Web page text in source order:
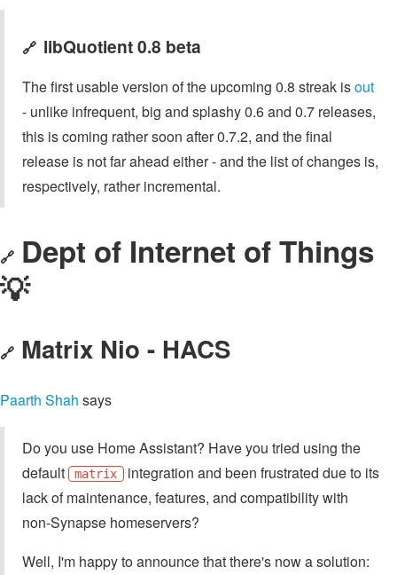
🔗 libQuotient 0.8 beta
The first usable version of the upcoming 0.8 streak isout
- unlike infrequent, big and splashy 0.6 and 0.7 releases,
this is coming rather soon after 0.7.2, and the final
release is not far ahead either - and the list of changes is,
respectively, rather incremental.
🔗 Dept of Internet of Things
💡
🔗 Matrix Nio - HACS
Paarth Shah says
Do you use Home Assistant? Have you tried using the
default
matrix integration and been frustrated due to its
lack of maintenance, features, and compatibility with
non-Synapse homeservers?
Well, I'm happy to announce that there's now a solution: